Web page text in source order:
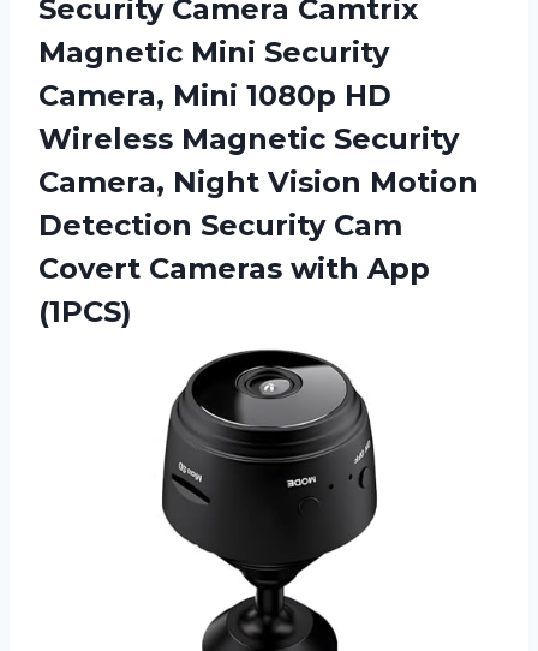
Security Camera Camtrix
Magnetic Mini Security
Camera, Mini 1080p HD
Wireless Magnetic Security
Camera, Night Vision Motion
Detection Security Cam
Covert Cameras with App
(1PCS)